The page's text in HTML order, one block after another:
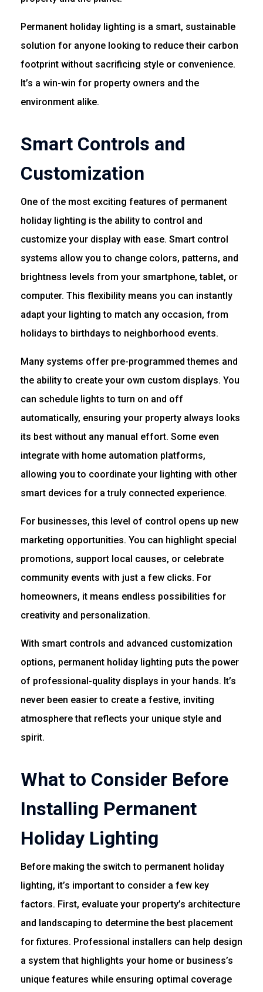
Permanent holiday lighting is a smart, sustainable
solution for anyone looking to reduce their carbon
footprint without sacrificing style or convenience.
It’s a win-win for property owners and the
environment alike.
Smart Controls and
Customization
One of the most exciting features of permanent
holiday lighting is the ability to control and
customize your display with ease. Smart control
systems allow you to change colors, patterns, and
brightness levels from your smartphone, tablet, or
computer. This flexibility means you can instantly
adapt your lighting to match any occasion, from
holidays to birthdays to neighborhood events.
Many systems offer pre-programmed themes and
the ability to create your own custom displays. You
can schedule lights to turn on and off
automatically, ensuring your property always looks
its best without any manual effort. Some even
integrate with home automation platforms,
allowing you to coordinate your lighting with other
smart devices for a truly connected experience.
For businesses, this level of control opens up new
marketing opportunities. You can highlight special
promotions, support local causes, or celebrate
community events with just a few clicks. For
homeowners, it means endless possibilities for
creativity and personalization.
With smart controls and advanced customization
options, permanent holiday lighting puts the power
of professional-quality displays in your hands. It’s
never been easier to create a festive, inviting
atmosphere that reflects your unique style and
spirit.
What to Consider Before
Installing Permanent
Holiday Lighting
Before making the switch to permanent holiday
lighting, it’s important to consider a few key
factors. First, evaluate your property’s architecture
and landscaping to determine the best placement
for fixtures. Professional installers can help design
a system that highlights your home or business’s
unique features while ensuring optimal coverage